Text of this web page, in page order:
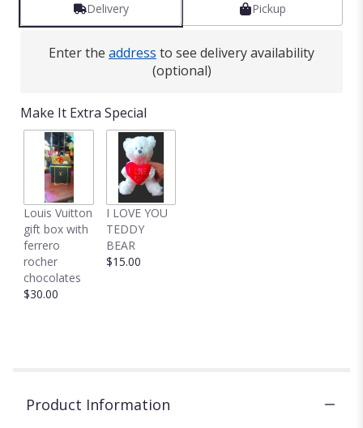
Delivery Pickup
Enter the address to see delivery availability
(optional)
Make It Extra Special
Louis Vuitton
gift box with
ferrero
rocher
chocolates
$30.00
I LOVE YOU
TEDDY
BEAR
$15.00
Product Information